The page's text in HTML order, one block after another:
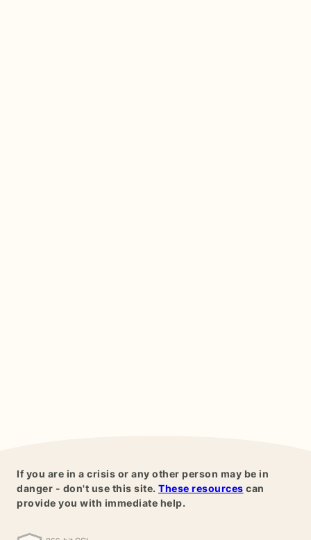
If you are in a crisis or any other person may be in
danger - don't use this site. These resources can
provide you with immediate help.